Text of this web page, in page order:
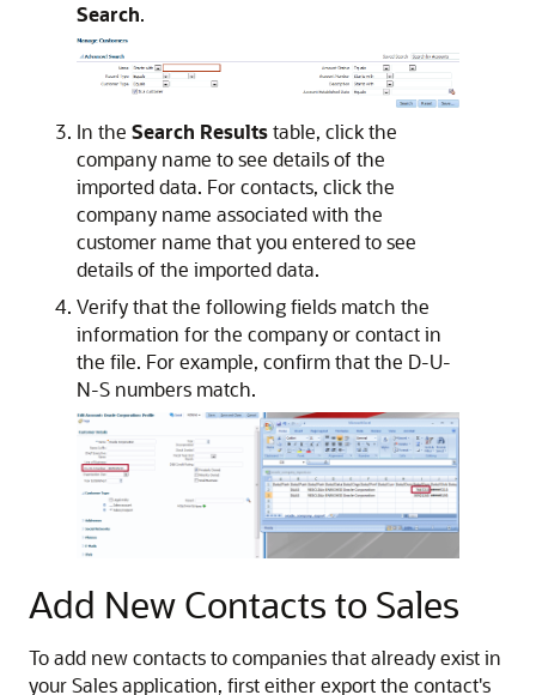
Search.
In the Search Resultstable, click the
company name to see details of the
imported data. For contacts, click the
company name associated with the
customer name that you entered to see
details of the imported data.
Verify that the following fields match the
information for the company or contact in
the file. For example, confirm that the D-U-
N-S numbers match.
Add New Contacts to Sales
To add new contacts to companies that already exist in
your Sales application, first either export the contact's